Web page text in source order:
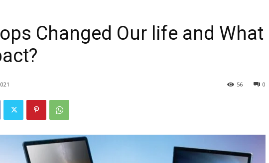
Changed Our life and What
0
56